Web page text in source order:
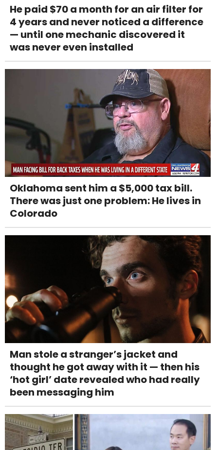
He paid $70 a month for an air filter for
4 years and never noticed a difference
— until one mechanic discovered it
was never even installed
Oklahoma sent him a $5,000 tax bill.
There was just one problem: He lives in
Colorado
Man stole a stranger’s jacket and
thought he got away with it — then his
‘hot girl’ date revealed who had really
been messaging him